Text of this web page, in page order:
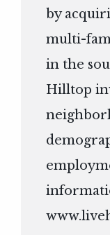
by
multi-
in the
Hilltop